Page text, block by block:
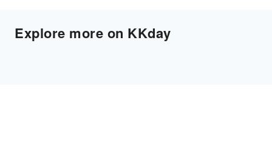
Explore more on KKday